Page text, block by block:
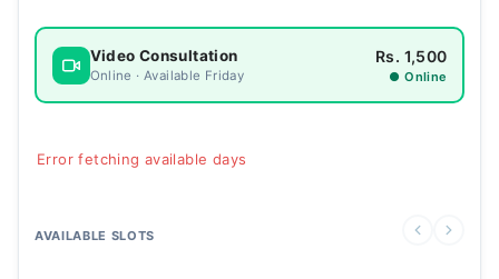
Video Consultation
Online · Available Friday
Rs. 1,500
● Online
Error fetching available days
AVAILABLE SLOTS